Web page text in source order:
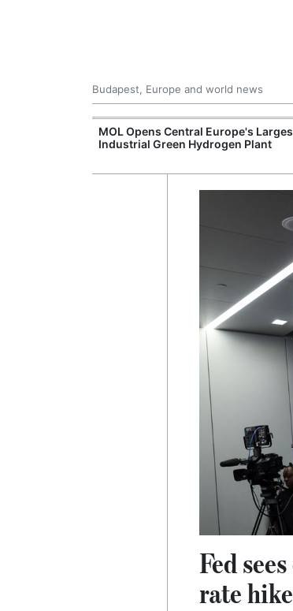
Budapest, Europe and world news
MOL Opens Central Europe's
Industrial Green Hydrogen Plant
Fed
rate